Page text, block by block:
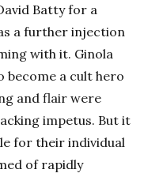
Batty for a
a further injection
with it. Ginola
become a cult hero
and flair were
impetus. But it
for their individual
of rapidly